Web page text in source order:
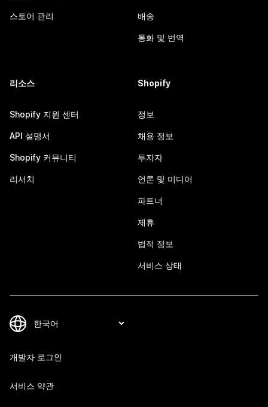
스토어 관리 배송
통화 및 번역
리소스
Shopify 지원 센터
API 설명서
Shopify 커뮤니티
리서치
Shopify
정보
채용 정보
투자자
언론 및 미디어
파트너
제휴
법적 정보
서비스 상태
개발자 로그인
서비스 약관